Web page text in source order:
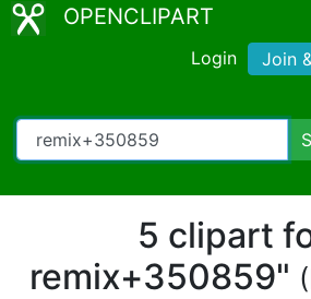
OPENCLIPART
Login Join
5 clipart
remix+350859"